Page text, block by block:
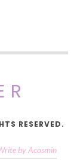
RESERVED.
by Acosmin